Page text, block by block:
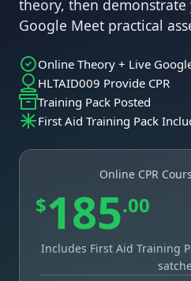
theory, then
Google Meet practical
Online Theory + Live
HLTAID009 Provide CPR
Training Pack Posted
First Aid Training Pack
Online CPR
$185.00
Includes First Aid Training